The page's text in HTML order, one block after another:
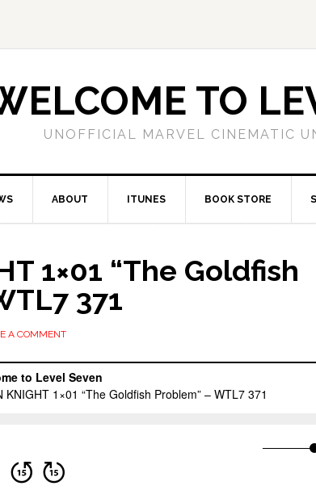
TO
UNOFFICIAL MARVEL CINEMATIC
ABOUT ITUNES BOOK STORE
1×01 “The Goldfish
371
A COMMENT